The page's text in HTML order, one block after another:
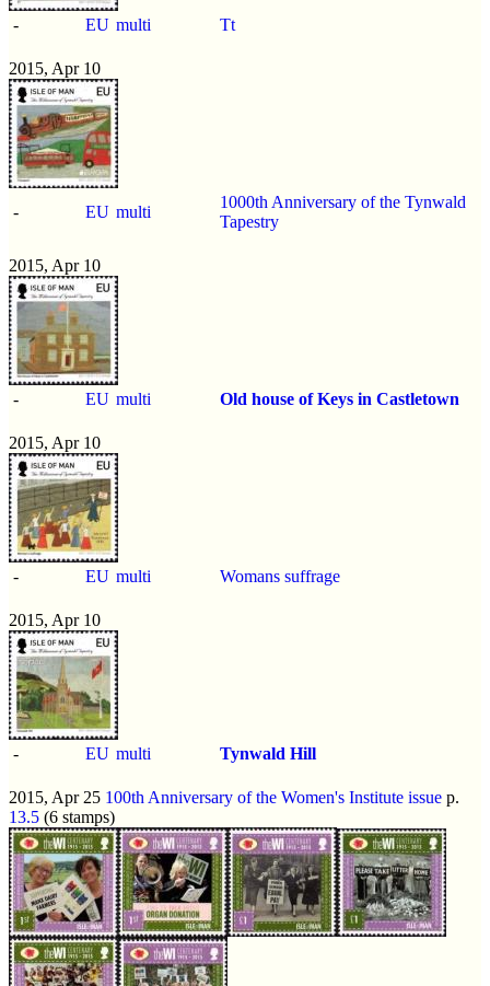
- EU multi Tt
2015, Apr 10
- EU multi
1000th Anniversary of the Tynwald
Tapestry
2015, Apr 10
- EU multi Old house of Keys in Castletown
2015, Apr 10
- EU multi Womans suffrage
2015, Apr 10
- EU multi Tynwald Hill
2015, Apr 25 100th Anniversary of the Women's Institute issue p.
13.5 (6 stamps)